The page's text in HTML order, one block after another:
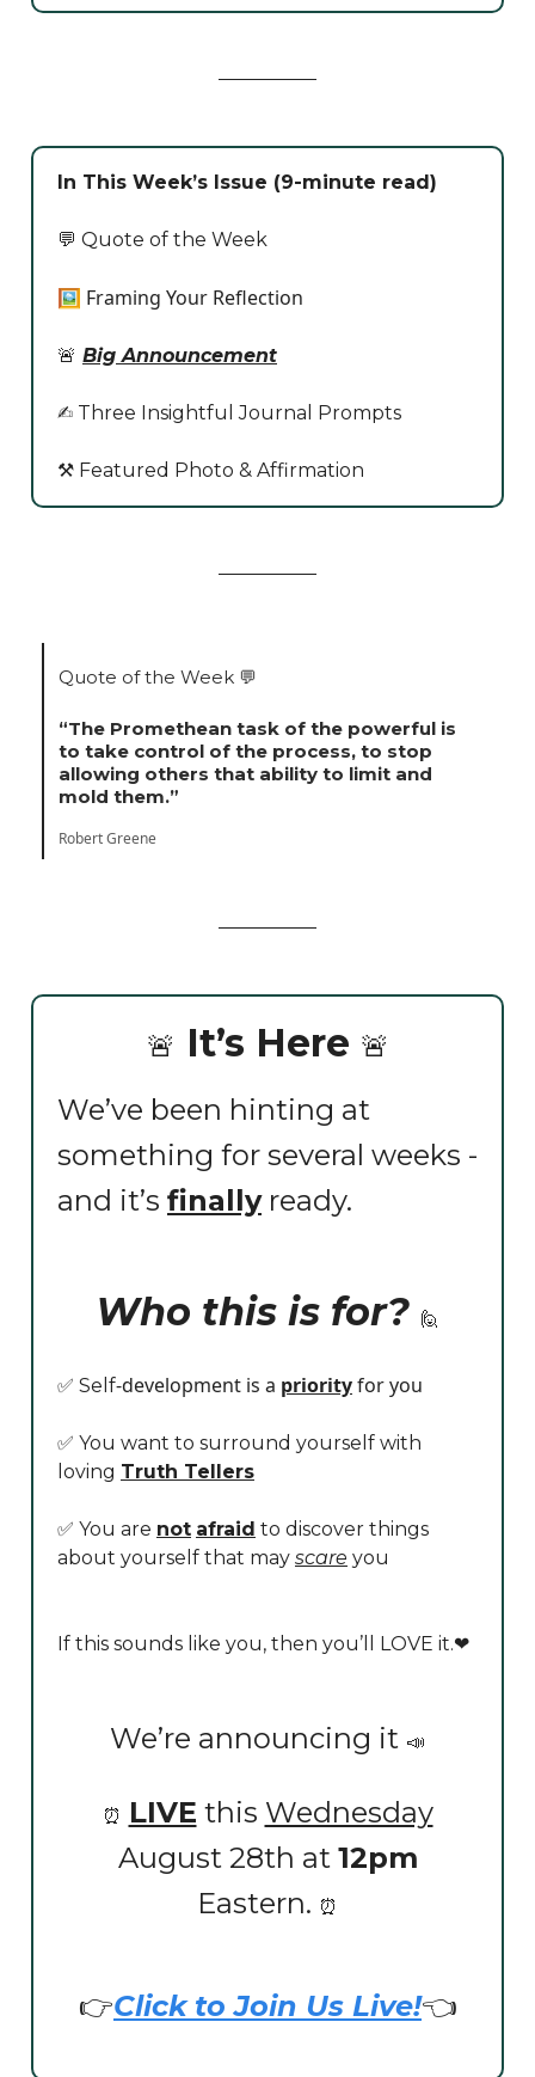
In This Week’s Issue (9-minute read)
💬 Quote of the Week
🖼️ Framing Your Reflection
🚨 Big Announcement
✍️ Three Insightful Journal Prompts
⚒️ Featured Photo & Affirmation
Quote of the Week 💬
“The Promethean task of the powerful is
to take control of the process, to stop
allowing others that ability to limit and
mold them.”
Robert Greene
🚨 It’s Here 🚨
We’ve been hinting at
something for several weeks -
and it’s finallyready.
Who this is for? 🙋
✅ Self-development is a priorityfor you
✅ You want to surround yourself with
loving Truth Tellers
✅ You are not afraid to discover things
about yourself that may scare you
If this sounds like you, then you’ll LOVE it.❤️
We’re announcing it 📣
⏰ LIVE this Wednesday
August 28th at 12pm
Eastern. ⏰
👉Click to Join Us Live!👈